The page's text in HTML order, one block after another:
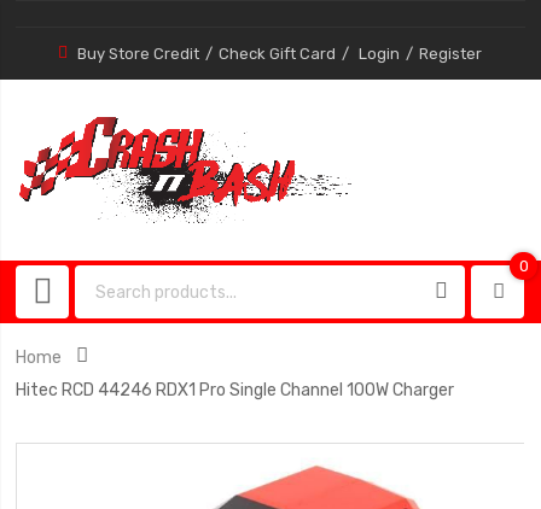
Buy Store Credit Check Gift Card Login Register
0
Home
Hitec RCD 44246 RDX1 Pro Single Channel 100W Charger